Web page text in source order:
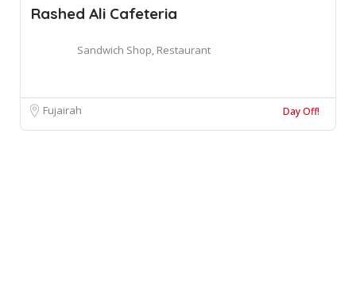
Rashed Ali Cafeteria
Sandwich Shop, Restaurant
Fujairah Day Off!